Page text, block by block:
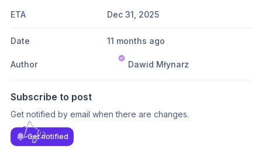
ETA Dec 31, 2025
Date 11 months ago
Author Dawid Młynarz
Subscribe to post
Get notified by email when there are changes.
Get notified